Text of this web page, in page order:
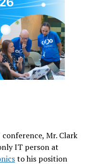
Mr. Clark
IT person at
to his position